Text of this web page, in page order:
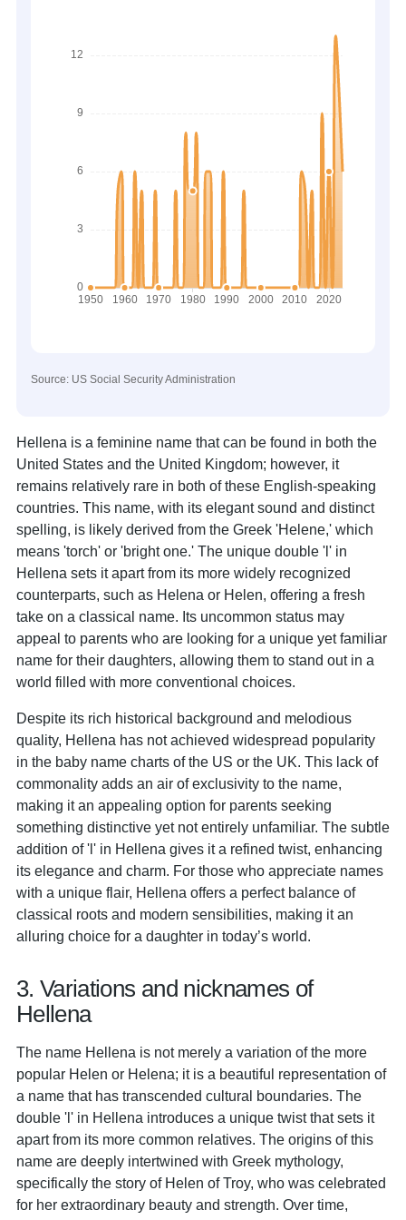
Source: US Social Security Administration
Hellena is a feminine name that can be found in both the
United States and the United Kingdom; however, it
remains relatively rare in both of these English-speaking
countries. This name, with its elegant sound and distinct
spelling, is likely derived from the Greek 'Helene,' which
means 'torch' or 'bright one.' The unique double 'l' in
Hellena sets it apart from its more widely recognized
counterparts, such as Helena or Helen, offering a fresh
take on a classical name. Its uncommon status may
appeal to parents who are looking for a unique yet familiar
name for their daughters, allowing them to stand out in a
world filled with more conventional choices.
Despite its rich historical background and melodious
quality, Hellena has not achieved widespread popularity
in the baby name charts of the US or the UK. This lack of
commonality adds an air of exclusivity to the name,
making it an appealing option for parents seeking
something distinctive yet not entirely unfamiliar. The subtle
addition of 'l' in Hellena gives it a refined twist, enhancing
its elegance and charm. For those who appreciate names
with a unique flair, Hellena offers a perfect balance of
classical roots and modern sensibilities, making it an
alluring choice for a daughter in today’s world.
3. Variations and nicknames of
Hellena
The name Hellena is not merely a variation of the more
popular Helen or Helena; it is a beautiful representation of
a name that has transcended cultural boundaries. The
double 'l' in Hellena introduces a unique twist that sets it
apart from its more common relatives. The origins of this
name are deeply intertwined with Greek mythology,
specifically the story of Helen of Troy, who was celebrated
for her extraordinary beauty and strength. Over time,